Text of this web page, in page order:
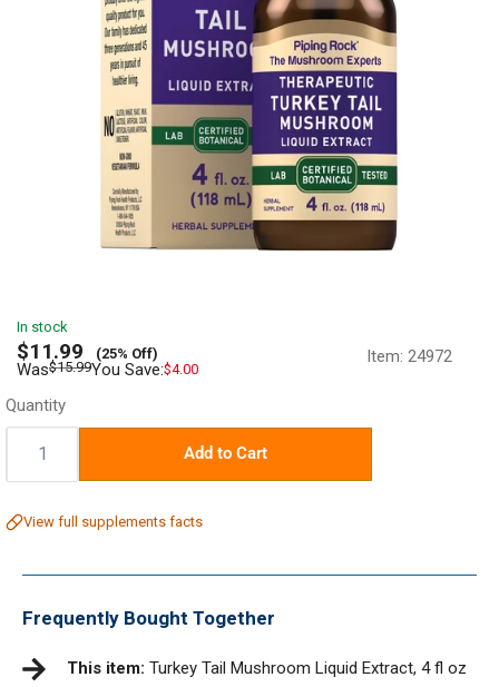
In stock
Sale
price
$11.99 (25% Off)
Regular
Was$15.99You Save:$4.00
Item: 24972
Quantity
Quantity: Add to Cart
View full supplements facts
Frequently Bought Together
This item: Turkey Tail Mushroom Liquid Extract, 4 fl oz